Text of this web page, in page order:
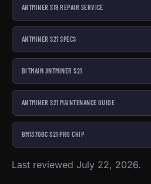
ANTMINER S19 REPAIR SERVICE
ANTMINER S21 SPECS
BITMAIN ANTMINER S21
ANTMINER S21 MAINTENANCE GUIDE
BM1370BC S21 PRO CHIP
Last reviewed July 22, 2026.